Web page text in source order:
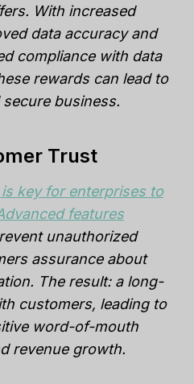
With increased
data accuracy and
compliance with data
rewards can lead to
business.
Trust
key for enterprises to
features
unauthorized
assurance about
The result: a long-
customers, leading to
word-of-mouth
revenue growth.